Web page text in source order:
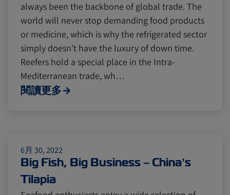
always been the backbone of global trade. The
world will never stop demanding food products
or medicine, which is why the refrigerated sector
simply doesn’t have the luxury of down time.
Reefers hold a special place in the Intra-
Mediterranean trade, wh…
閱讀更多
6月 30, 2022
Big Fish, Big Business – China’s
Tilapia